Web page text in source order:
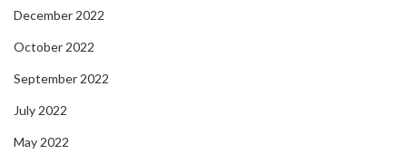
December 2022
October 2022
September 2022
July 2022
May 2022